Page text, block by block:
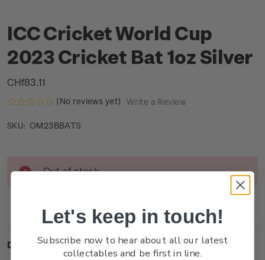
ICC Cricket World Cup
2023 Cricket Bat 1oz Silver
CHf83.11
(No reviews yet) Write a Review
SKU: OM23BBATS
Stock:
Out of stock
Description
Let's keep in touch!
Subscribe now to hear about all our latest
collectables and be first in line.